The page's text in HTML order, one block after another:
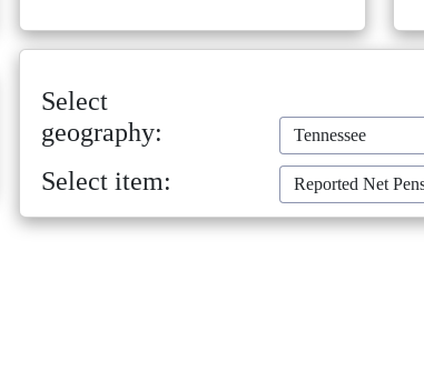
Select
geography:
Tennessee
Select item: Reported Net